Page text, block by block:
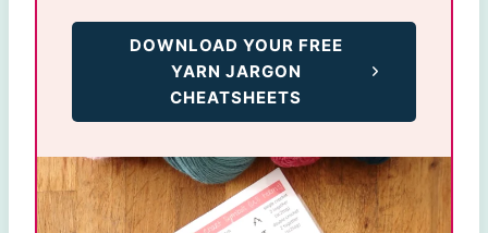
DOWNLOAD YOUR FREE
YARN JARGON
CHEATSHEETS